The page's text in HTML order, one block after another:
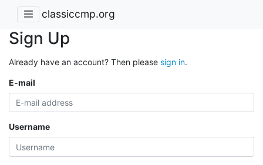
classiccmp.org
Sign Up
Already have an account? Then please sign in.
E-mail
Username